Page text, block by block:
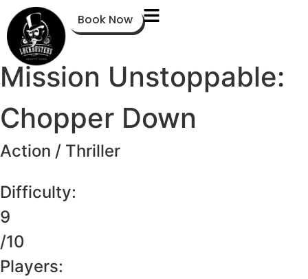
Book Now
Mission Unstoppable:
Chopper Down
Action / Thriller
Difficulty:
9
/10
Players: